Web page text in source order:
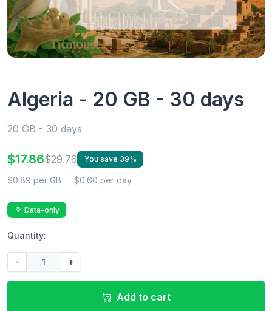
Algeria - 20 GB - 30 days
20 GB - 30 days
$17.86$29.76 You save 39%
$0.89 per GB $0.60 per day
Data-only
Quantity:
- +
Add to cart